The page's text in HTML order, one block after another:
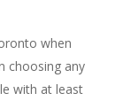
when
choosing any
with at least